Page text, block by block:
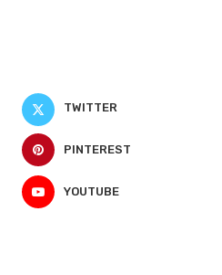
TWITTER
PINTEREST
YOUTUBE